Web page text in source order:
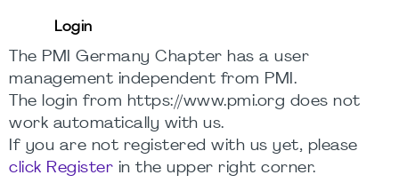
Login
The PMI Germany Chapter has a user
management independent from PMI.
The login from https://www.pmi.org does not
work automatically with us.
If you are not registered with us yet, please
click Register in the upper right corner.